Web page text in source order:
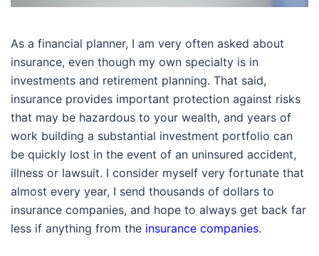
As a financial planner, I am very often asked about
insurance, even though my own specialty is in
investments and retirement planning. That said,
insurance provides important protection against risks
that may be hazardous to your wealth, and years of
work building a substantial investment portfolio can
be quickly lost in the event of an uninsured accident,
illness or lawsuit. I consider myself very fortunate that
almost every year, I send thousands of dollars to
insurance companies, and hope to always get back far
less if anything from the insurance companies.